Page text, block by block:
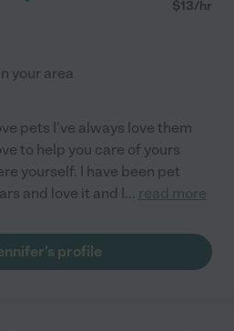
$13/hr
your area
pets I've always love them
to help you care of yours
yourself. I have been pet
and love it and I... read more
profile